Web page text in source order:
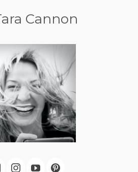
Cannon